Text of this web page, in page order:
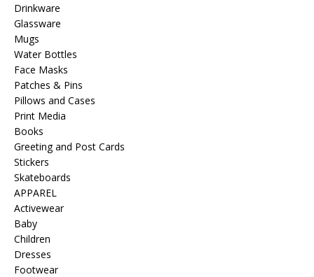
Drinkware
Glassware
Mugs
Water Bottles
Face Masks
Patches & Pins
Pillows and Cases
Print Media
Books
Greeting and Post Cards
Stickers
Skateboards
APPAREL
Activewear
Baby
Children
Dresses
Footwear